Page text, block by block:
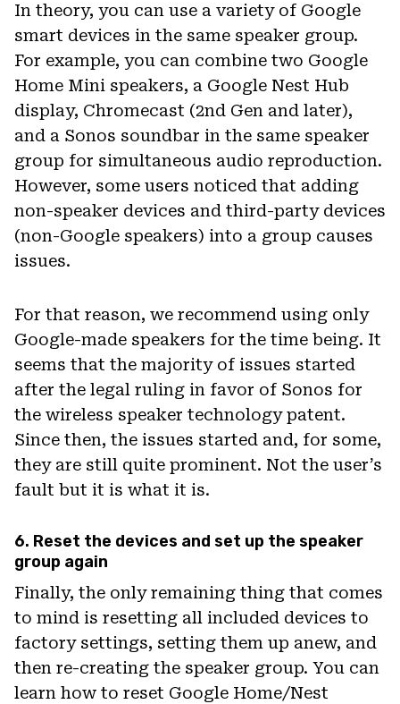
In theory, you can use a variety of Google
smart devices in the same speaker group.
For example, you can combine two Google
Home Mini speakers, a Google Nest Hub
display, Chromecast (2nd Gen and later),
and a Sonos soundbar in the same speaker
group for simultaneous audio reproduction.
However, some users noticed that adding
non-speaker devices and third-party devices
(non-Google speakers) into a group causes
issues.
For that reason, we recommend using only
Google-made speakers for the time being. It
seems that the majority of issues started
after the legal ruling in favor of Sonos for
the wireless speaker technology patent.
Since then, the issues started and, for some,
they are still quite prominent. Not the user’s
fault but it is what it is.
6. Reset the devices and set up the speaker
group again
Finally, the only remaining thing that comes
to mind is resetting all included devices to
factory settings, setting them up anew, and
then re-creating the speaker group. You can
learn how to reset Google Home/Nest